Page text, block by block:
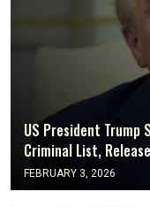
US President Trump
Criminal List,
FEBRUARY 3, 2026